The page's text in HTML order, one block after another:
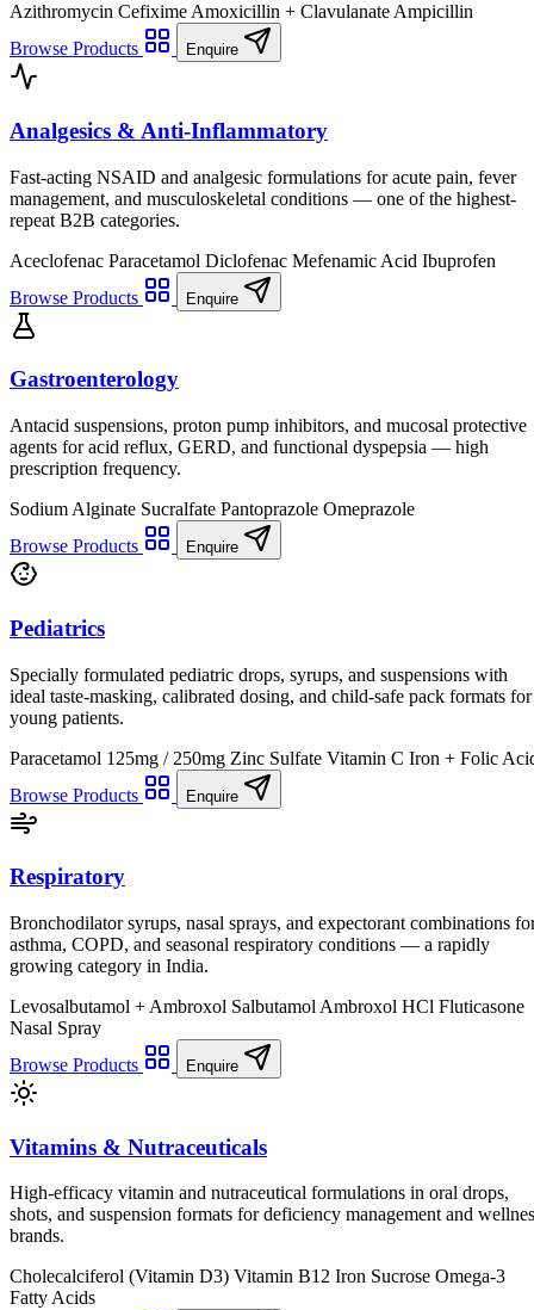
Azithromycin Cefixime Amoxicillin + Clavulanate Ampicillin
Browse Products
Enquire
Analgesics & Anti-Inflammatory
Fast-acting NSAID and analgesic formulations for acute pain, fever
management, and musculoskeletal conditions — one of the highest-
repeat B2B categories.
Aceclofenac Paracetamol Diclofenac Mefenamic Acid Ibuprofen
Browse Products
Enquire
Gastroenterology
Antacid suspensions, proton pump inhibitors, and mucosal protective
agents for acid reflux, GERD, and functional dyspepsia — high
prescription frequency.
Sodium Alginate Sucralfate Pantoprazole Omeprazole
Browse Products
Enquire
Pediatrics
Specially formulated pediatric drops, syrups, and suspensions with
ideal taste-masking, calibrated dosing, and child-safe pack formats for
young patients.
Paracetamol 125mg / 250mg Zinc Sulfate Vitamin C Iron + Folic
Browse Products
Enquire
Respiratory
Bronchodilator syrups, nasal sprays, and expectorant combinations
asthma, COPD, and seasonal respiratory conditions — a rapidly
growing category in India.
Levosalbutamol + Ambroxol Salbutamol Ambroxol HCl Fluticasone
Nasal Spray
Browse Products
Enquire
Vitamins & Nutraceuticals
High-efficacy vitamin and nutraceutical formulations in oral drops,
shots, and suspension formats for deficiency management and
brands.
Cholecalciferol (Vitamin D3) Vitamin B12 Iron Sucrose Omega-3
Fatty Acids